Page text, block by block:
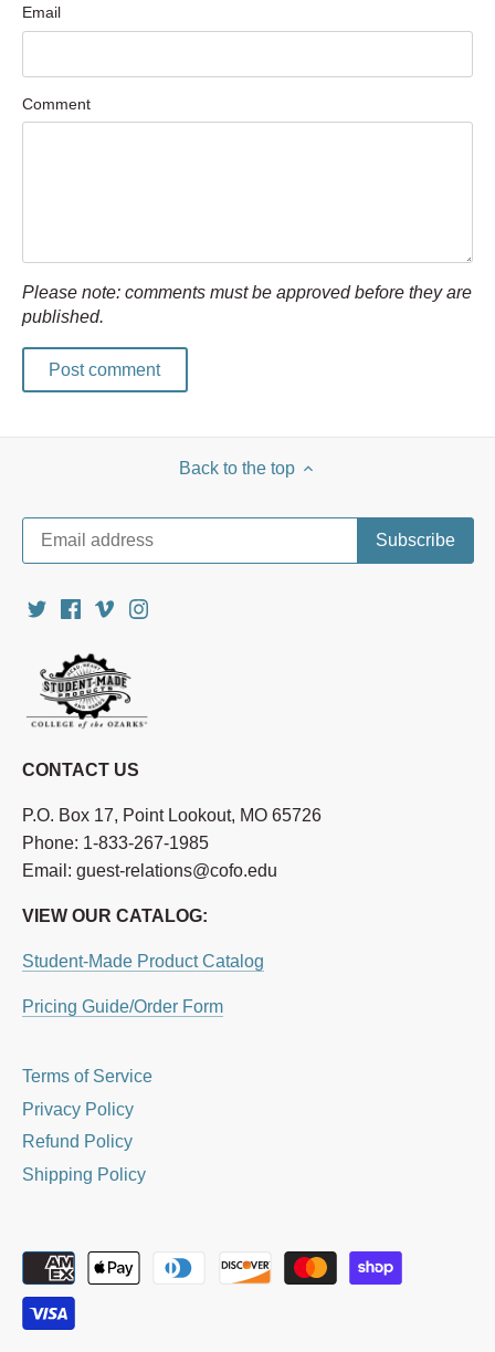
Email
Comment
Please note: comments must be approved before they are
published.
Back to the top
CONTACT US
P.O. Box 17, Point Lookout, MO 65726
Phone: 1-833-267-1985
Email: guest-relations@cofo.edu
VIEW OUR CATALOG:
Student-Made Product Catalog
Pricing Guide/Order Form
Terms of Service
Privacy Policy
Refund Policy
Shipping Policy